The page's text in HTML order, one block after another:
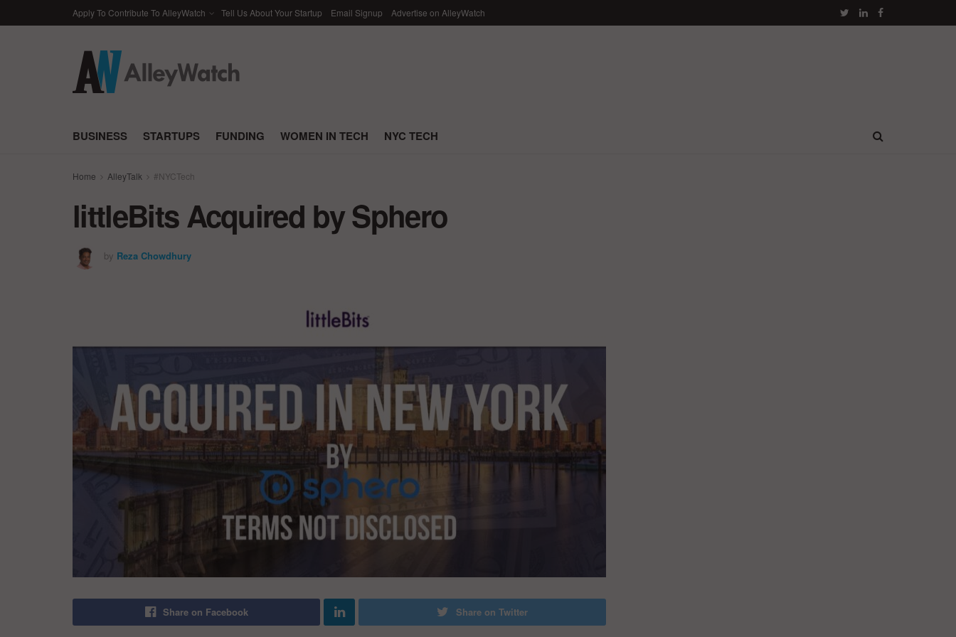
Apply To Contribute To AlleyWatch Tell Us About Your Startup Email Signup Advertise on AlleyWatch
BUSINESS STARTUPS FUNDING WOMEN IN TECH NYC TECH
Home AlleyTalk #NYCTech
littleBits Acquired by Sphero
by Reza Chowdhury
Share on Facebook Share on Twitter